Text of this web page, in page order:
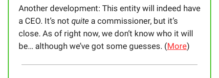
Another development: This entity will indeed have
a CEO. It’s not quite a commissioner, but it’s
close. As of right now, we don’t know who it will
be… although we’ve got some guesses. (More)